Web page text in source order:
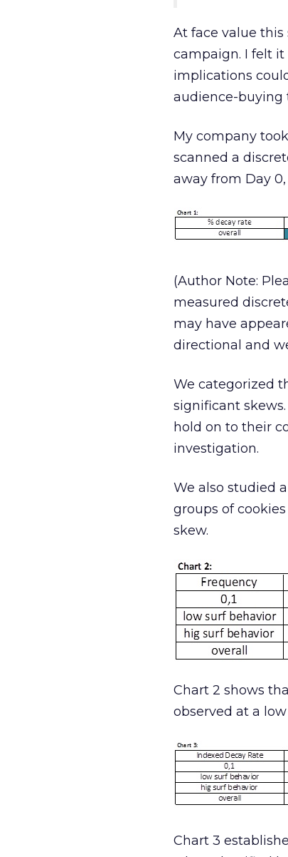
At face value
campaign. I felt
implications
audience-buying
My company
scanned a
away from Day
(Author Note:
measured
may have
directional and
We categorized
significant
hold on to their
investigation.
We also studied
groups of
skew.
Chart 2 shows
observed at a
Chart 3